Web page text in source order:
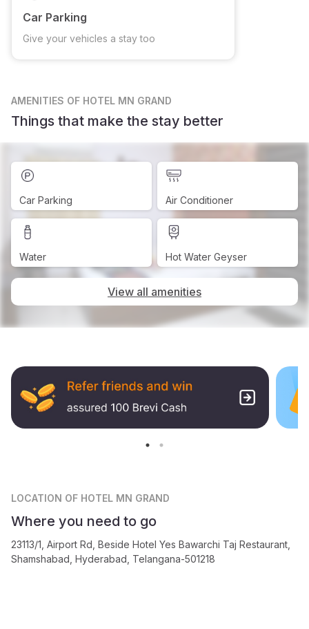
Car Parking
Give your vehicles a stay too
AMENITIES OF HOTEL MN GRAND
Things that make the stay better
Car Parking Air Conditioner
Water Hot Water Geyser
View all amenities
LOCATION OF HOTEL MN GRAND
Where you need to go
23113/1, Airport Rd, Beside Hotel Yes Bawarchi Taj Restaurant,
Shamshabad, Hyderabad, Telangana-501218